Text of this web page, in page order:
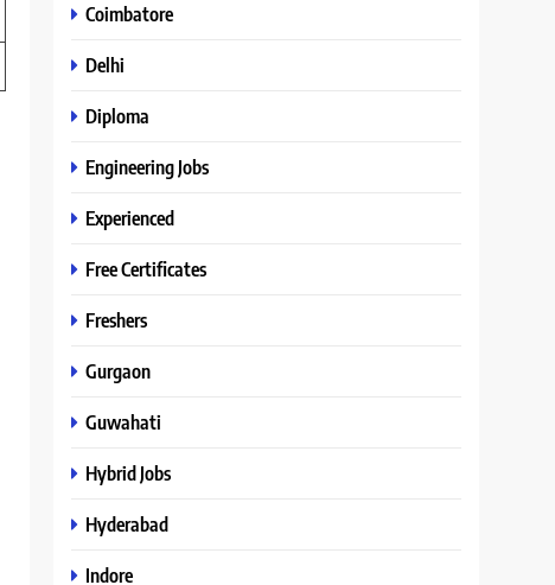
Coimbatore
Delhi
Diploma
Engineering Jobs
Experienced
Free Certificates
Freshers
Gurgaon
Guwahati
Hybrid Jobs
Hyderabad
Indore